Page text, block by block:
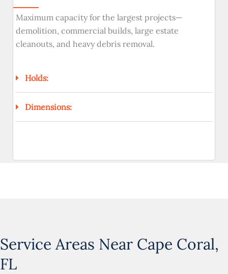
Maximum capacity for the largest projects—
demolition, commercial builds, large estate
cleanouts, and heavy debris removal.
Holds:
Dimensions:
Service Areas Near Cape Coral,
FL